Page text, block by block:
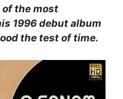
of the most
1996 debut album
the test of time.